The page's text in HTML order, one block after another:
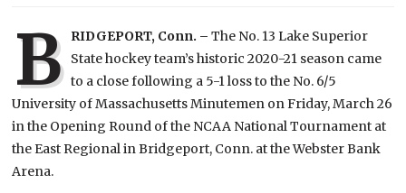
B RIDGEPORT, Conn. – The No. 13 Lake Superior
State hockey team’s historic 2020-21 season came
to a close following a 5-1 loss to the No. 6/5
University of Massachusetts Minutemen on Friday, March 26
in the Opening Round of the NCAA National Tournament at
the East Regional in Bridgeport, Conn. at the Webster Bank
Arena.